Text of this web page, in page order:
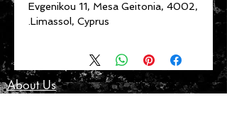
Evgenikou 11, Mesa Geitonia, 4002,
Limassol, Cyprus.
About Us